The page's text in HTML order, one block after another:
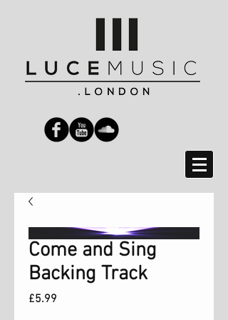
Come and Sing
Backing Track
£5.99